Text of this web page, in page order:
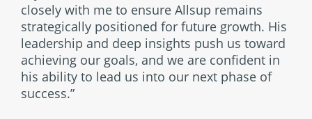
closely with me to ensure Allsup remains
strategically positioned for future growth. His
leadership and deep insights push us toward
achieving our goals, and we are confident in
his ability to lead us into our next phase of
success.”